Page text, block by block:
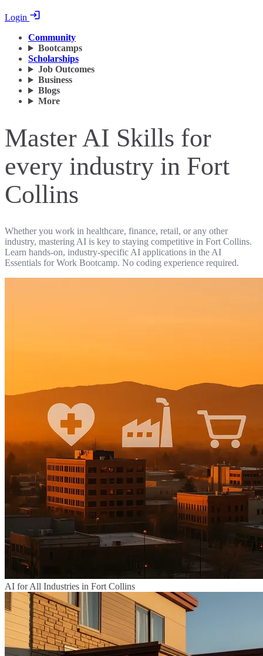
Login
Community
Bootcamps
Scholarships
Job Outcomes
Business
Blogs
More
Master AI Skills for
every industry in Fort
Collins
Whether you work in healthcare, finance, retail, or any other
industry, mastering AI is key to staying competitive in Fort Collins.
Learn hands-on, industry-specific AI applications in the AI
Essentials for Work Bootcamp. No coding experience required.
AI for All Industries in Fort Collins